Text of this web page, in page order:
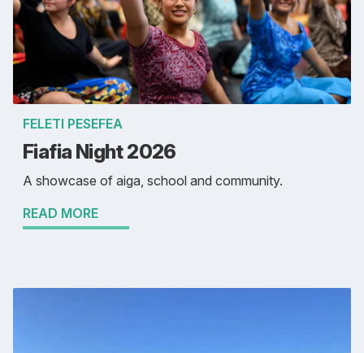
FELETI PESEFEA
Fiafia Night 2026
A showcase of aiga, school and community.
READ MORE